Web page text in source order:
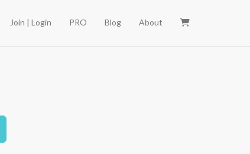
Join | Login PRO Blog About